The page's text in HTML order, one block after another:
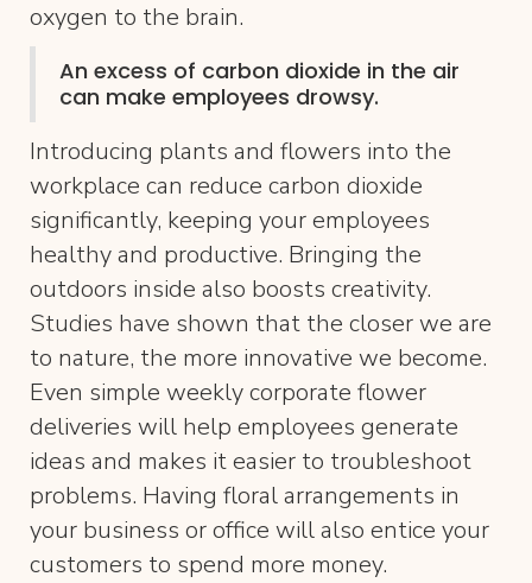
oxygen to the brain.
An excess of carbon dioxide in the air
can make employees drowsy.
Introducing plants and flowers into the
workplace can reduce carbon dioxide
significantly, keeping your employees
healthy and productive. Bringing the
outdoors inside also boosts creativity.
Studies have shown that the closer we are
to nature, the more innovative we become.
Even simple weekly corporate flower
deliveries will help employees generate
ideas and makes it easier to troubleshoot
problems. Having floral arrangements in
your business or office will also entice your
customers to spend more money.